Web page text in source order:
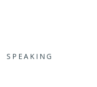
SPEAKING